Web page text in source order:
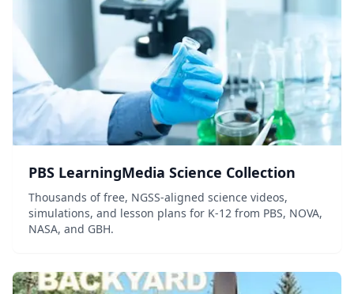
PBS LearningMedia Science Collection
Thousands of free, NGSS-aligned science videos,
simulations, and lesson plans for K-12 from PBS, NOVA,
NASA, and GBH.